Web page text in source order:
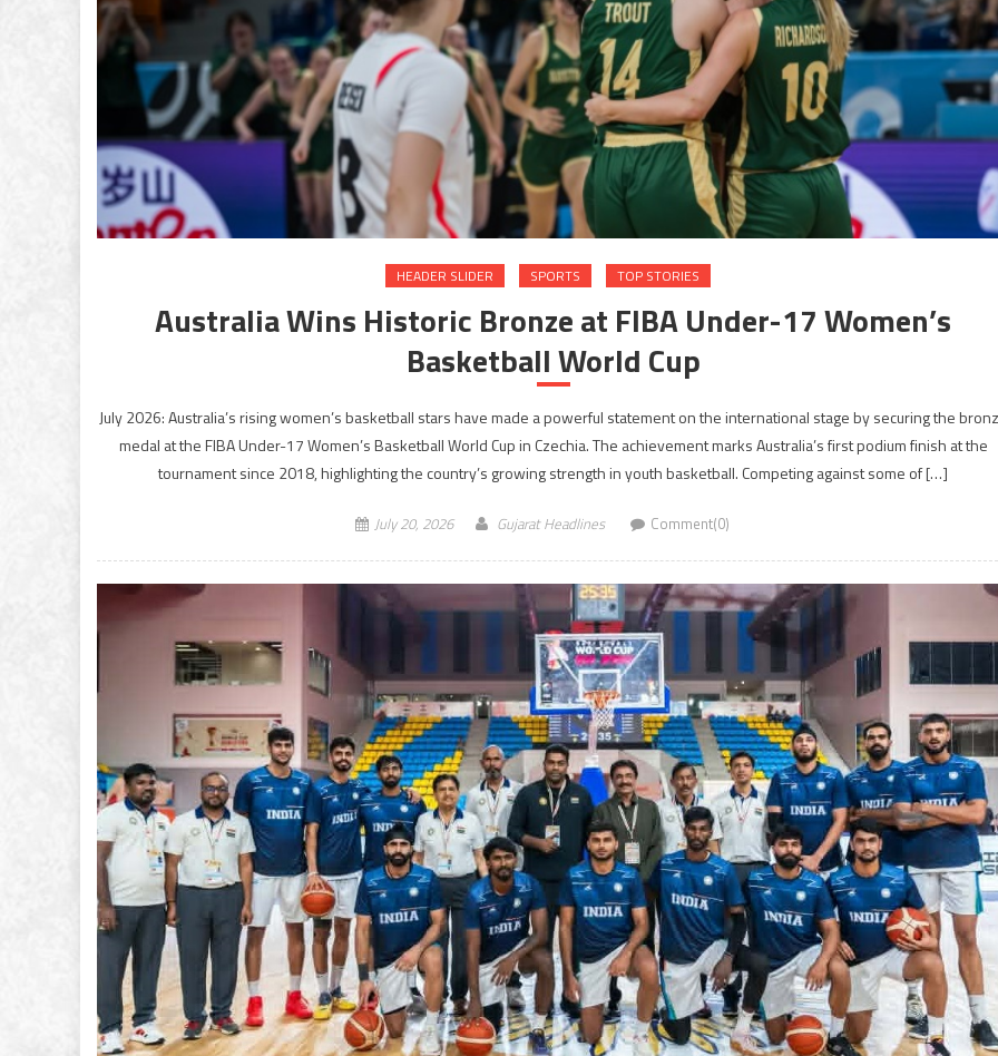
HEADER SLIDER SPORTS TOP STORIES
Australia Wins Historic Bronze at FIBA Under-17 Women’s
Basketball World Cup
July 2026: Australia’s rising women’s basketball stars have made a powerful statement on the international stage by securing the
medal at the FIBA Under-17 Women’s Basketball World Cup in Czechia. The achievement marks Australia’s first podium finish at the
tournament since 2018, highlighting the country’s growing strength in youth basketball. Competing against some of […]
July 20, 2026 Gujarat Headlines Comment(0)